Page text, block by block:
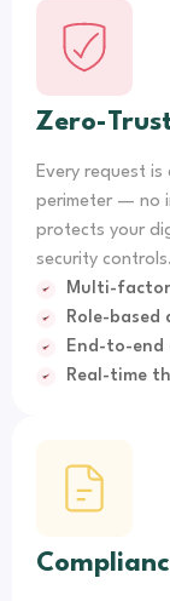
Zero-
Every request
perimeter — no
protects your
security controls.
Multi-
Role-based
End-to-
Real-time